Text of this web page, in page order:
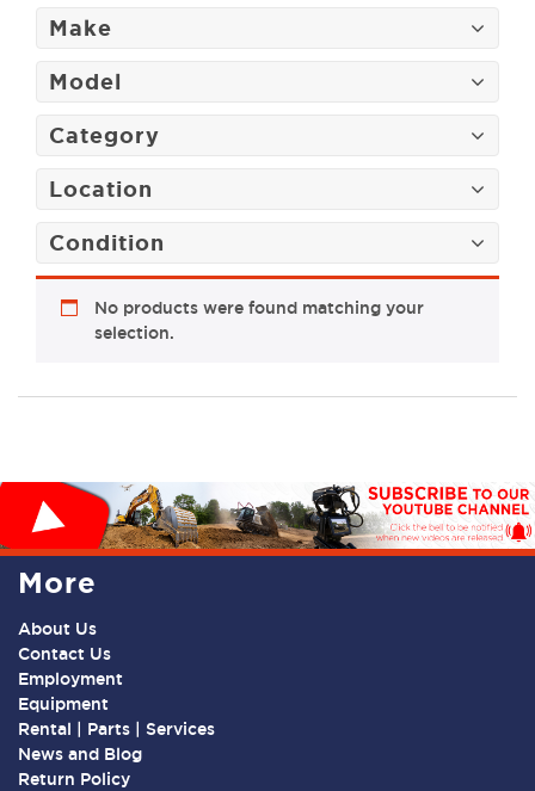
Make
Model
Category
Location
Condition
No products were found matching your
selection.
More
About Us
Contact Us
Employment
Equipment
Rental | Parts | Services
News and Blog
Return Policy